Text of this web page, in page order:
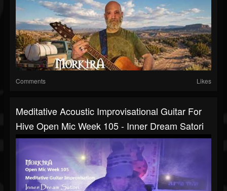
Comments Likes
Meditative Acoustic Improvisational Guitar For
Hive Open Mic Week 105 - Inner Dream Satori